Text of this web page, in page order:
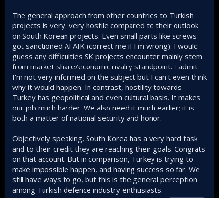
The general approach from other countries to Turkish
projects is very, very hostile compared to their outlook
on South Korean projects. Even small parts like screws
got sanctioned AFAIK (correct me if I'm wrong). I would
guess any difficulties SK projects encounter mainly stem
from market share/economic rivalry standpoint. I admit
I'm not very informed on the subject but I can't even think
why it would happen. In contrast, hostility towards
Turkey has geopolitical and even cultural basis. It makes
our job much harder. We also need it much earlier; it is
both a matter of national security and honor.
Objectively speaking, South Korea has a very hard task
and to their credit they are reaching their goals. Congrats
on that account. But in comparison, Turkey is trying to
make impossible happen, and having success so far. We
still have ways to go, but this is the general perception
among Turkish defence industry enthusiasts.